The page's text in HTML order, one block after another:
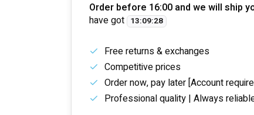
Order before 16:00 and we will ship
have got 13:09:27
Free returns & exchanges
Competitive prices
Order now, pay later [Account
Professional quality | Always